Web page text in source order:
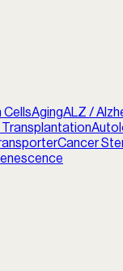
CellsAgingALZ /
Cancer